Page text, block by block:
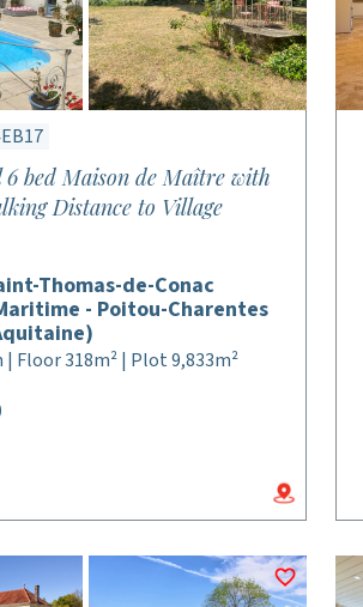
6 bed Maison de Maître with
Distance to Village
Thomas-de-Conac
- Poitou-Charentes
| Floor 318m² | Plot 9,833m²